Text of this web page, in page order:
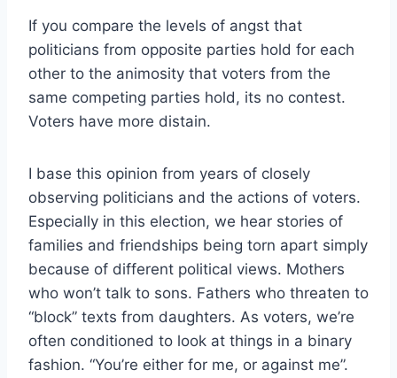
If you compare the levels of angst that
politicians from opposite parties hold for each
other to the animosity that voters from the
same competing parties hold, its no contest.
Voters have more distain.
I base this opinion from years of closely
observing politicians and the actions of voters.
Especially in this election, we hear stories of
families and friendships being torn apart simply
because of different political views. Mothers
who won’t talk to sons. Fathers who threaten to
“block” texts from daughters. As voters, we’re
often conditioned to look at things in a binary
fashion. “You’re either for me, or against me”.